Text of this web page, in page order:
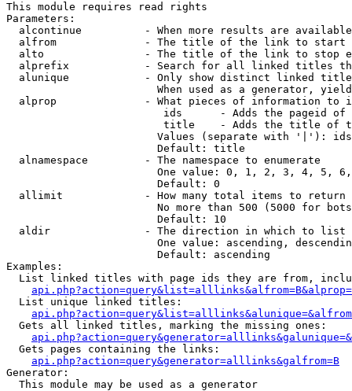
This module requires read rights
Parameters:
alcontinue          - When more results are
alfrom              - The title of the link to start
alto                - The title of the link to stop
alprefix            - Search for all linked titles
alunique            - Only show distinct linked
When used as a generator,
alprop              - What pieces of information to
ids      - Adds the pageid
title    - Adds the title of
Values (separate with '|'):
                        Default: title
  alnamespace         - The namespace to enumerate
One value: 0, 1, 2, 3, 4, 5,
                        Default: 0
  allimit             - How many total items to return
No more than 500 (5000 for
                        Default: 10
  aldir               - The direction in which to list
One value: ascending,
                        Default: ascending
Examples:
List linked titles with page ids they are from,
  List unique linked titles:
  Gets all linked titles, marking the missing ones:
  Gets pages containing the links:
api.php?action=query&generator=alllinks&galfrom=B
Generator:
  This module may be used as a generator